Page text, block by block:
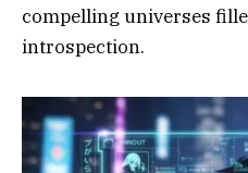
compelling universes
introspection.